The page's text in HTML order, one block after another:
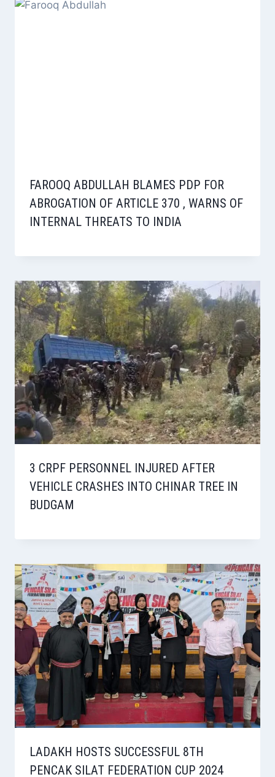
FAROOQ ABDULLAH BLAMES PDP FOR
ABROGATION OF ARTICLE 370 , WARNS OF
INTERNAL THREATS TO INDIA
3 CRPF PERSONNEL INJURED AFTER
VEHICLE CRASHES INTO CHINAR TREE IN
BUDGAM
LADAKH HOSTS SUCCESSFUL 8TH
PENCAK SILAT FEDERATION CUP 2024